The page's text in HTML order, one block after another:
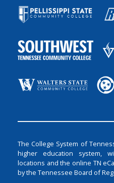
The College System of
higher education system,
locations and the online TN
by the Tennessee Board of